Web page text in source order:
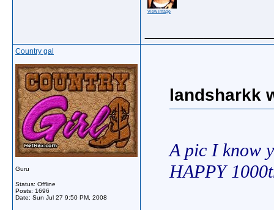
View image
Country gal
Guru
Status: Offline
Posts: 1696
Date: Sun Jul 27 9:50 PM, 2008
landsharkk
A pic I know
HAPPY